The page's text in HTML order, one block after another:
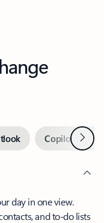
Copilot inNext
day in one view.
and to-do lists